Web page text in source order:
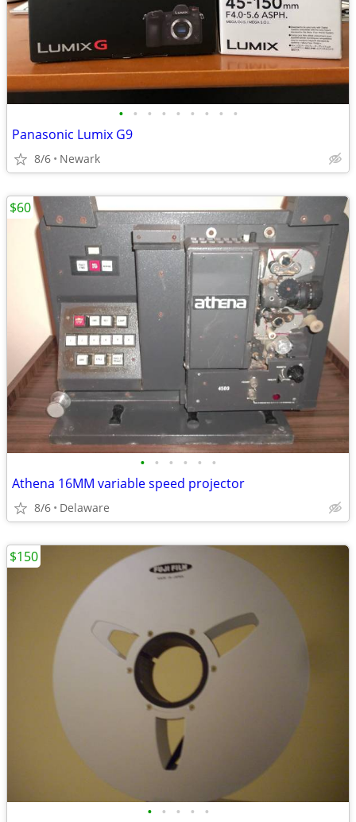
• • • • • • • • •
Panasonic Lumix G9
8/6 Newark
• • • • • •
Athena 16MM variable speed projector
8/6 Delaware
$60
• • • • •
$150